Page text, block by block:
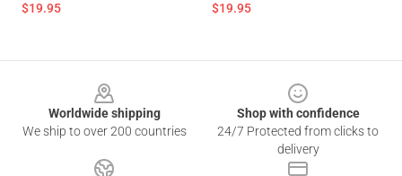
$19.95 $19.95
Worldwide shipping
We ship to over 200 countries
Shop with confidence
24/7 Protected from clicks to
delivery